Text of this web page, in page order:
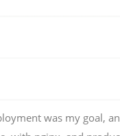
was my goal,